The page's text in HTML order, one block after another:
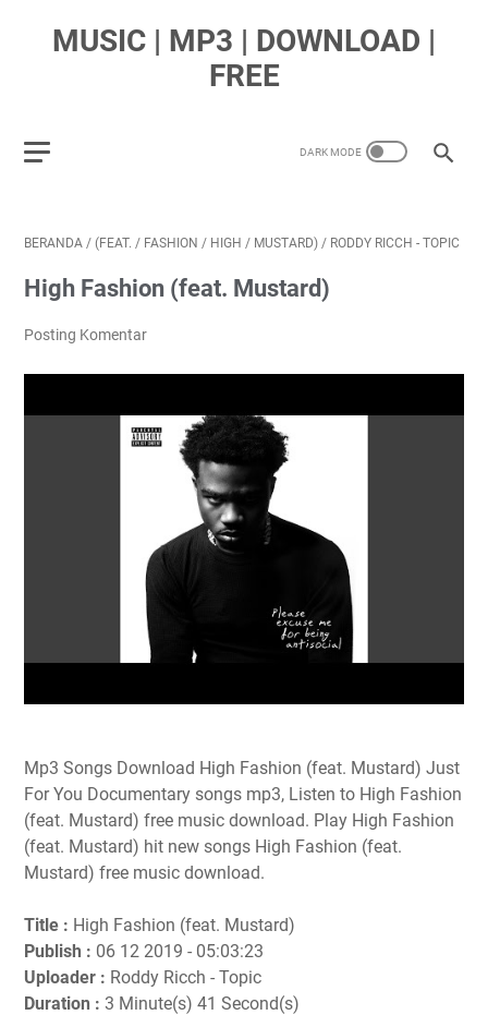
MUSIC | MP3 | DOWNLOAD |
FREE
BERANDA / (FEAT. / FASHION / HIGH / MUSTARD) / RODDY RICCH - TOPIC
High Fashion (feat. Mustard)
Posting Komentar
Mp3 Songs Download High Fashion (feat. Mustard) Just
For You Documentary songs mp3, Listen to High Fashion
(feat. Mustard) free music download. Play High Fashion
(feat. Mustard) hit new songs High Fashion (feat.
Mustard) free music download.
Title : High Fashion (feat. Mustard)
Publish : 06 12 2019 - 05:03:23
Uploader : Roddy Ricch - Topic
Duration : 3 Minute(s) 41 Second(s)